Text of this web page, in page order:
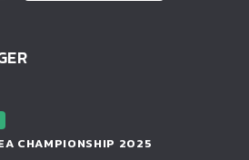
CHAMPIONSHIP 2025